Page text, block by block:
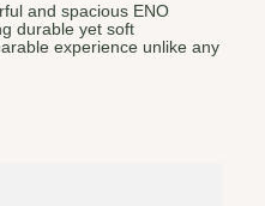
and spacious ENO
durable yet soft
experience unlike any